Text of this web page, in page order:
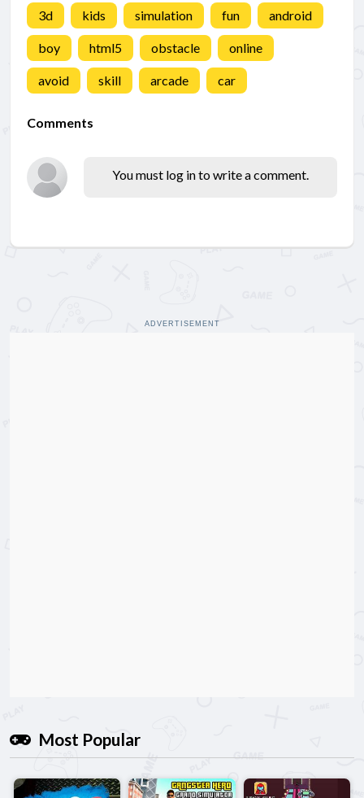
3d kids simulation fun android
boy html5 obstacle online
avoid skill arcade car
Comments
You must log in to write a comment.
ADVERTISEMENT
Most Popular